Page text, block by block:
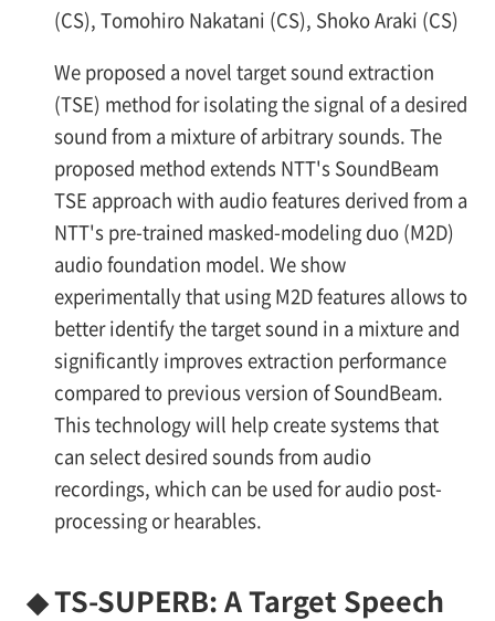
(CS), Tomohiro Nakatani (CS), Shoko Araki (CS)
We proposed a novel target sound extraction
(TSE) method for isolating the signal of a desired
sound from a mixture of arbitrary sounds. The
proposed method extends NTT's SoundBeam
TSE approach with audio features derived from a
NTT's pre-trained masked-modeling duo (M2D)
audio foundation model. We show
experimentally that using M2D features allows to
better identify the target sound in a mixture and
significantly improves extraction performance
compared to previous version of SoundBeam.
This technology will help create systems that
can select desired sounds from audio
recordings, which can be used for audio post-
processing or hearables.
◆TS-SUPERB: A Target Speech